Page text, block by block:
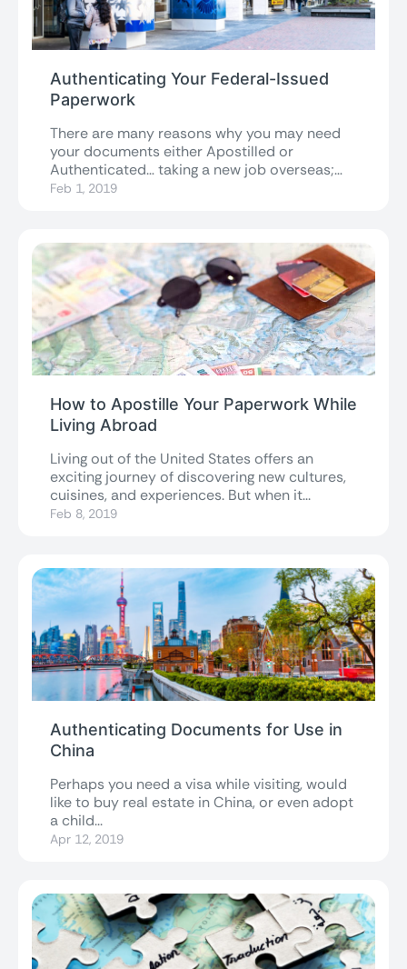
Authenticating Your Federal-Issued
Paperwork
There are many reasons why you may need
your documents either Apostilled or
Authenticated… taking a new job overseas;
getting...
Feb 1, 2019
How to Apostille Your Paperwork While
Living Abroad
Living out of the United States offers an
exciting journey of discovering new cultures,
cuisines, and experiences. But when it...
Feb 8, 2019
Authenticating Documents for Use in
China
Perhaps you need a visa while visiting, would
like to buy real estate in China, or even adopt
a child...
Apr 12, 2019